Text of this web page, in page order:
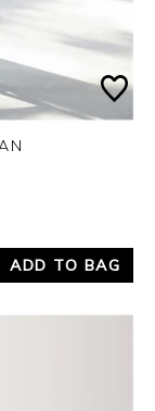
ADD TO BAG